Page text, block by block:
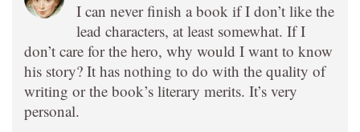
I can never finish a book if I don’t like the
lead characters, at least somewhat. If I
don’t care for the hero, why would I want to know
his story? It has nothing to do with the quality of
writing or the book’s literary merits. It’s very
personal.